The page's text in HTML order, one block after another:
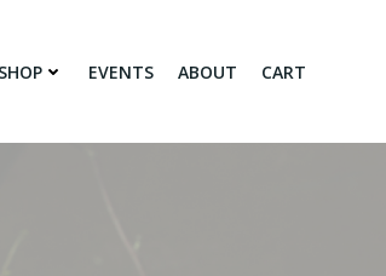
SHOP EVENTS ABOUT CART